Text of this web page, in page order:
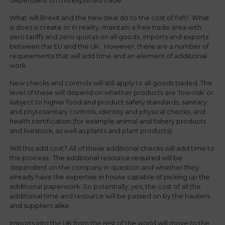
What will Brexit and the new deal do to the cost of fish? What
is does is create or in reality, maintain a free trade area with
zero tariffs and zero quotas on all goods, imports and exports
between the EU and the UK. However, there are a number of
requirements that will add time and an element of additional
work.
New checks and controls will still apply to all goods traded. The
level of these will depend on whether products are ‘low-risk’ or
subject to higher food and product safety standards, sanitary
and phytosanitary controls, identity and physical checks, and
health certification (for example animal and fishery products
and livestock, as well as plants and plant products).
Will this add cost? All of these additional checks will add time to
the process. The additional resource required will be
dependent on the company in question and whether they
already have the expertise in house capable of picking up the
additional paperwork. So potentially, yes, the cost of all the
additional time and resource will be passed on by the hauliers
and suppliers alike.
Imports into the UK from the rest of the world will move to the